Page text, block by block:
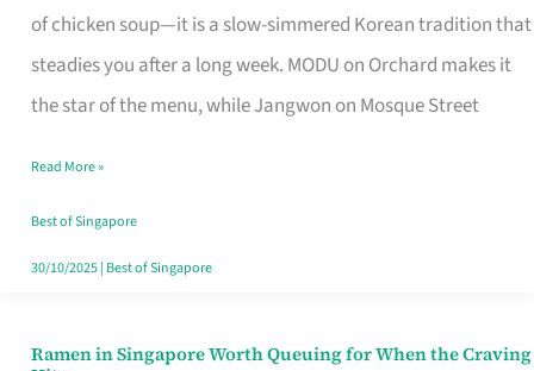
of chicken soup—it is a slow-simmered Korean tradition that
steadies you after a long week. MODU on Orchard makes it
the star of the menu, while Jangwon on Mosque Street
Singapore
That
Makes
Day
Worth
Retelling
Read More »
Best of Singapore
30/10/2025| Best of Singapore
Ramen in Singapore Worth Queuing for When the Craving
Ramen